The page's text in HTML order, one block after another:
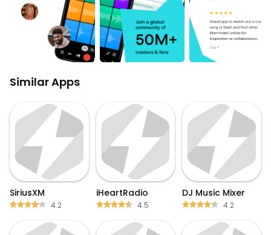
Similar Apps
SiriusXM
4.2
iHeartRadio
4.5
DJ Music Mixer
4.2